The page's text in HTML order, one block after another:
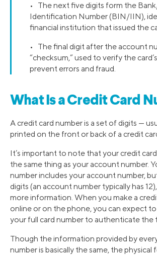
• The next five digits form the
Identification Number (BIN/IIN),
financial institution that issued the
• The final digit after the account
“checksum,” used to verify the
prevent errors and fraud.
What Is a Credit Card
A credit card number is a set of digits —
printed on the front or back of a credit
It’s important to note that your credit
the same thing as your account number.
number includes your account number,
digits (an account number typically has
more information. When you make a
online or on the phone, you can expect
your full card number to authenticate the
Though the information provided by
number is basically the same, the physical